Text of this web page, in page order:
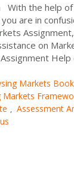
With the help
are in
on
Markets Book
Markets
, Assessment